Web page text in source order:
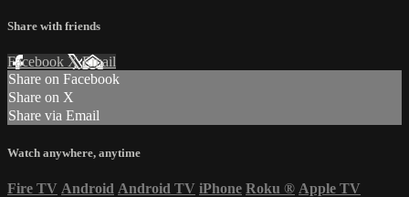
Share with friends
Facebook XEmail
Share on Facebook
Share on X
Share via Email
Watch anywhere, anytime
Fire TV Android Android TV iPhone Roku ® Apple TV